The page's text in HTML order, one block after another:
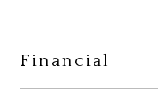
Financial